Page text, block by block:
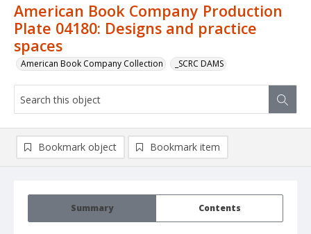
American Book Company Production
Plate 04180: Designs and practice
spaces
American Book Company Collection _SCRC DAMS
Summary Contents
Bookmark object Bookmark item